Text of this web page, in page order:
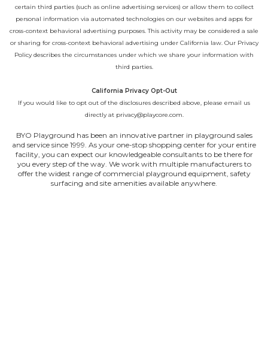
certain third parties (such as online advertising services) or allow them to collect
personal information via automated technologies on our websites and apps for
cross-context behavioral advertising purposes. This activity may be considered a sale
or sharing for cross-context behavioral advertising under California law. Our Privacy
Policydescribes the circumstances under which we share your information with
third parties.
California Privacy Opt-Out
If you would like to opt out of the disclosures described above, please email us
directly at privacy@playcore.com.
BYO Playground has been an innovative partner in playground sales
and service since 1999. As your one-stop shopping center for your entire
facility, you can expect our knowledgeable consultants to be there for
you every step of the way. We work with multiple manufacturers to
offer the widest range of commercial playground equipment, safety
surfacing and site amenities available anywhere.